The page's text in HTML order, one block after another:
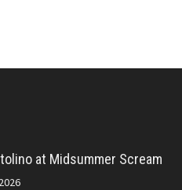
at Midsummer Scream